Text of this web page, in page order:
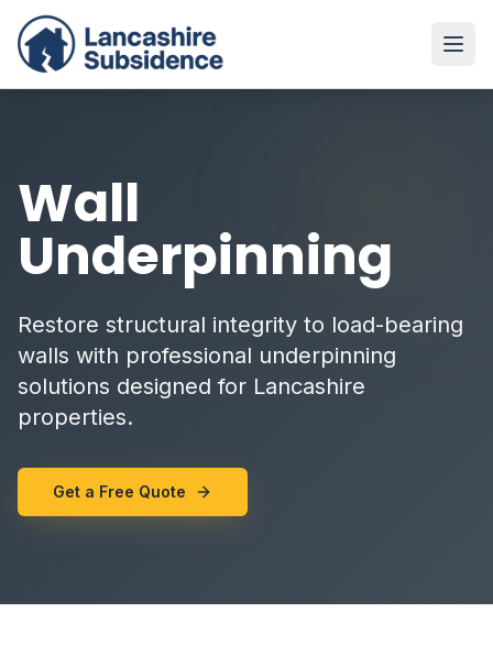
Wall
Underpinning
Restore structural integrity to load-bearing
walls with professional underpinning
solutions designed for Lancashire
properties.
Get a Free Quote